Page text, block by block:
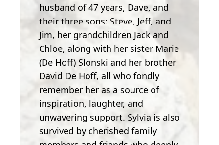
husband of 47 years, Dave, and
their three sons: Steve, Jeff, and
Jim, her grandchildren Jack and
Chloe, along with her sister Marie
(De Hoff) Slonski and her brother
David De Hoff, all who fondly
remember her as a source of
inspiration, laughter, and
unwavering support. Sylvia is also
survived by cherished family